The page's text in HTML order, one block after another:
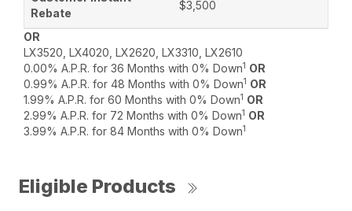
$3,500
OR
LX3520, LX4020, LX2620, LX3310, LX2610
0.00% A.P.R. for 36 Months with 0% Down1 OR
0.99% A.P.R. for 48 Months with 0% Down1 OR
1.99% A.P.R. for 60 Months with 0% Down1 OR
2.99% A.P.R. for 72 Months with 0% Down1 OR
3.99% A.P.R. for 84 Months with 0% Down1
Eligible Products